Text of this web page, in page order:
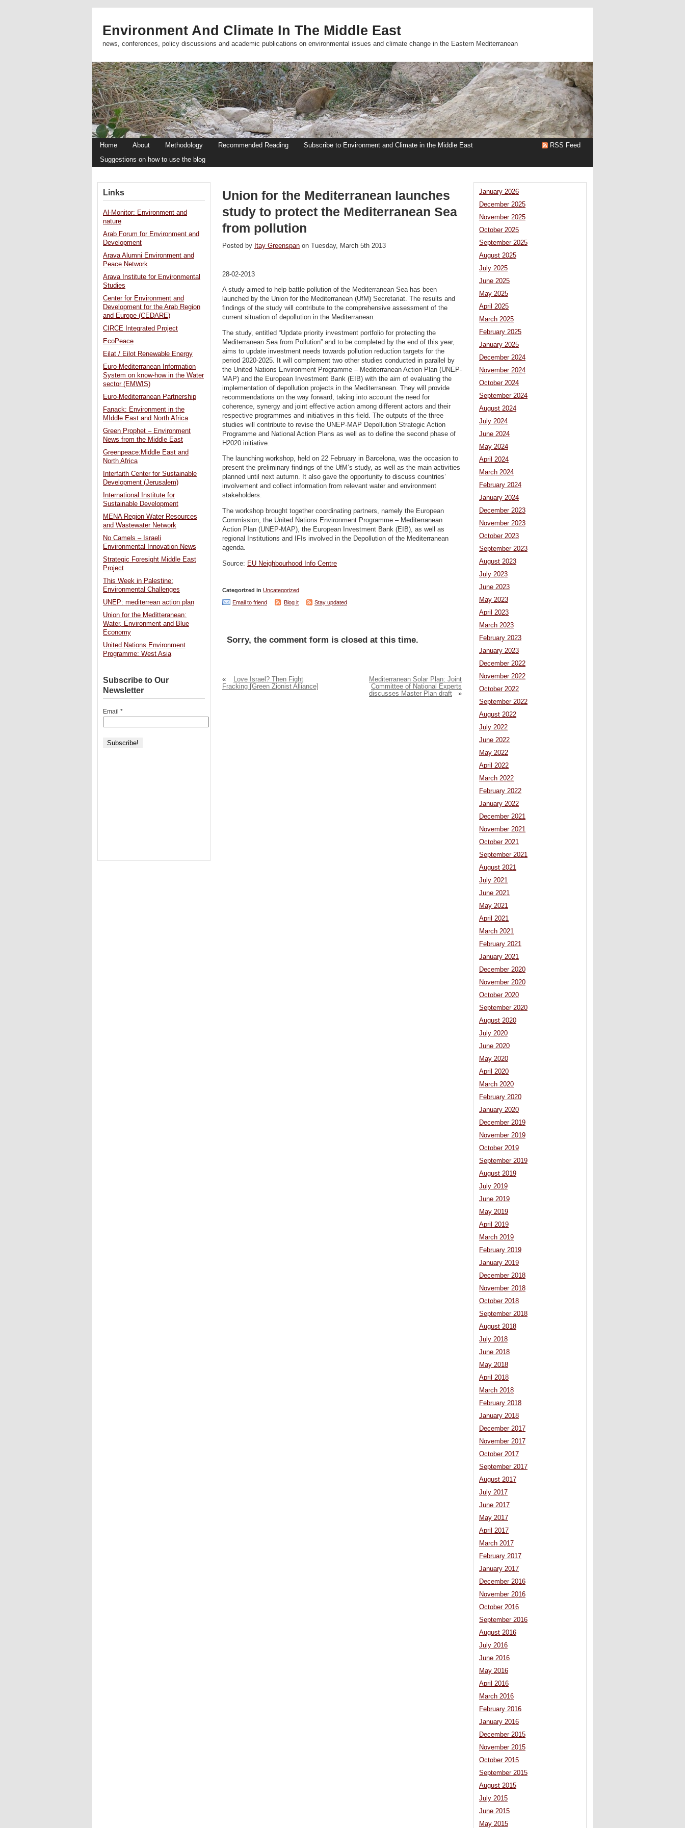
Environment And Climate In The Middle East
news, conferences, policy discussions and academic publications on environmental issues and climate change in the Eastern Mediterranean
Home About Methodology Recommended Reading
Subscribe to Environment and Climate in the Middle East
Suggestions on how to use the blog
RSS Feed
Union for the Mediterranean launches
study to protect the Mediterranean Sea
from pollution
Posted by Itay Greenspan on Tuesday, March 5th 2013
28-02-2013
A study aimed to help battle pollution of the Mediterranean Sea has been
launched by the Union for the Mediterranean (UfM) Secretariat. The results and
findings of the study will contribute to the comprehensive assessment of the
current situation of depollution in the Mediterranean.
The study, entitled “Update priority investment portfolio for protecting the
Mediterranean Sea from Pollution” and to be completed by the end of this year,
aims to update investment needs towards pollution reduction targets for the
period 2020-2025. It will complement two other studies conducted in parallel by
the United Nations Environment Programme – Mediterranean Action Plan (UNEP-
MAP) and the European Investment Bank (EIB) with the aim of evaluating the
implementation of depollution projects in the Mediterranean. They will provide
recommendations on the way forward, taking into account the need for
coherence, synergy and joint effective action among different actors and their
respective programmes and initiatives in this field. The outputs of the three
studies will contribute to revise the UNEP-MAP Depollution Strategic Action
Programme and National Action Plans as well as to define the second phase of
H2020 initiative.
The launching workshop, held on 22 February in Barcelona, was the occasion to
present the preliminary findings of the UfM’s study, as well as the main activities
planned until next autumn. It also gave the opportunity to discuss countries’
involvement and collect information from relevant water and environment
stakeholders.
The workshop brought together coordinating partners, namely the European
Commission, the United Nations Environment Programme – Mediterranean
Action Plan (UNEP-MAP), the European Investment Bank (EIB), as well as
regional Institutions and IFIs involved in the Depollution of the Mediterranean
agenda.
Source: EU Neighbourhood Info Centre
Categorized in Uncategorized
Email to friend
Blog it Stay updated
Sorry, the comment form is closed at this time.
«
Love Israel? Then Fight
Fracking [Green Zionist Alliance]
Mediterranean Solar Plan: Joint
Committee of National Experts
discusses Master Plan draft
»
January 2026
December 2025
November 2025
October 2025
September 2025
August 2025
July 2025
June 2025
May 2025
April 2025
March 2025
February 2025
January 2025
December 2024
November 2024
October 2024
September 2024
August 2024
July 2024
June 2024
May 2024
April 2024
March 2024
February 2024
January 2024
December 2023
November 2023
October 2023
September 2023
August 2023
July 2023
June 2023
May 2023
April 2023
March 2023
February 2023
January 2023
December 2022
November 2022
October 2022
September 2022
August 2022
July 2022
June 2022
May 2022
April 2022
March 2022
February 2022
January 2022
December 2021
November 2021
October 2021
September 2021
August 2021
July 2021
June 2021
May 2021
April 2021
March 2021
February 2021
January 2021
December 2020
November 2020
October 2020
September 2020
August 2020
July 2020
June 2020
May 2020
April 2020
March 2020
February 2020
January 2020
December 2019
November 2019
October 2019
September 2019
August 2019
July 2019
June 2019
May 2019
April 2019
March 2019
February 2019
January 2019
December 2018
November 2018
October 2018
September 2018
August 2018
July 2018
June 2018
May 2018
April 2018
March 2018
February 2018
January 2018
December 2017
November 2017
October 2017
September 2017
August 2017
July 2017
June 2017
May 2017
April 2017
March 2017
February 2017
January 2017
December 2016
November 2016
October 2016
September 2016
August 2016
July 2016
June 2016
May 2016
April 2016
March 2016
February 2016
January 2016
December 2015
November 2015
October 2015
September 2015
August 2015
July 2015
June 2015
May 2015
Links
Al-Monitor: Environment and
nature
Arab Forum for Environment and
Development
Arava Alumni Environment and
Peace Network
Arava Institute for Environmental
Studies
Center for Environment and
Development for the Arab Region
and Europe (CEDARE)
CIRCE Integrated Project
EcoPeace
Eilat / Eilot Renewable Energy
Euro-Mediterranean Information
System on know-how in the Water
sector (EMWIS)
Euro-Mediterranean Partnership
Fanack: Environment in the
MIddle East and North Africa
Green Prophet – Environment
News from the Middle East
Greenpeace:Middle East and
North Africa
Interfaith Center for Sustainable
Development (Jerusalem)
International Institute for
Sustainable Development
MENA Region Water Resources
and Wastewater Network
No Camels – Israeli
Environmental Innovation News
Strategic Foresight Middle East
Project
This Week in Palestine:
Environmental Challenges
UNEP: mediterrean action plan
Union for the Meditteranean:
Water, Environment and Blue
Economy
United Nations Environment
Programme: West Asia
Subscribe to Our
Newsletter
Email *